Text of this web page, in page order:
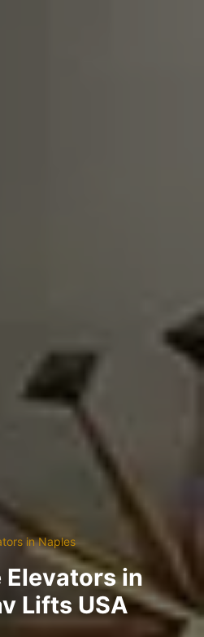
in Naples
Elevators in
Lifts USA